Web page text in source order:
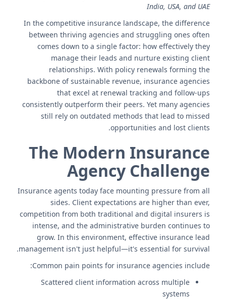
India, USA, and UAE
In the competitive insurance landscape, the difference
between thriving agencies and struggling ones often
comes down to a single factor: how effectively they
manage their leads and nurture existing client
relationships. With policy renewals forming the
backbone of sustainable revenue, insurance agencies
that excel at renewal tracking and follow-ups
consistently outperform their peers. Yet many agencies
still rely on outdated methods that lead to missed
opportunities and lost clients.
The Modern Insurance
Agency Challenge
Insurance agents today face mounting pressure from all
sides. Client expectations are higher than ever,
competition from both traditional and digital insurers is
intense, and the administrative burden continues to
grow. In this environment, effective insurance lead
management isn't just helpful—it's essential for survival.
Common pain points for insurance agencies include:
Scattered client information across multiple
systems